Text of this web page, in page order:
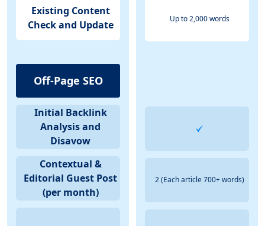
Existing Content
Check and Update
Off-Page SEO
Initial Backlink
Analysis and
Disavow
Contextual &
Editorial Guest Post
(per month)
Up to 2,000 words
2 (Each article 700+ words)